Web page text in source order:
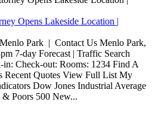
Opens Lakeside Location |
Park | Contact Us Menlo Park,
7-day Forecast | Traffic Search
Check-out: Rooms: 1234 Find A
Recent Quotes View Full List My
Dow Jones Industrial Average
& Poors 500 New...